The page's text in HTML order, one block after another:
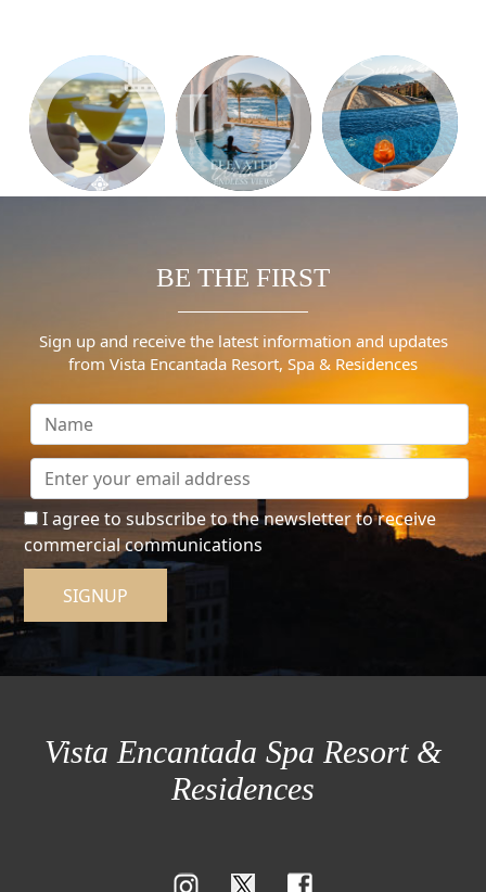
BE THE FIRST
Sign up and receive the latest information and updates
from Vista Encantada Resort, Spa & Residences
I agree to subscribe to the newsletter to receive
commercial communications
SIGNUP
Vista Encantada Spa Resort &
Residences